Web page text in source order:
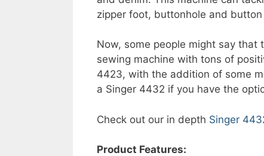
zipper foot, buttonhole and
Now, some people might say that
sewing machine with tons of
4423, with the addition of some
a Singer 4432 if you have the
Check out our in depth Singer
Product Features: